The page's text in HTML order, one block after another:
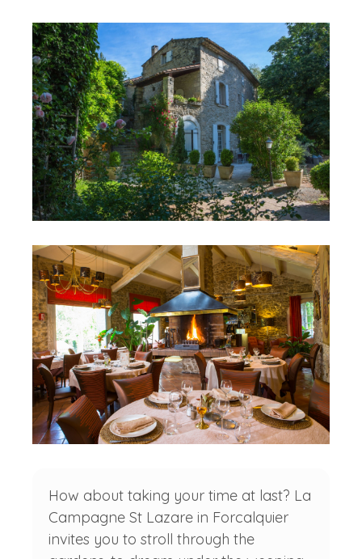
How about taking your time at last? La
Campagne St Lazare in Forcalquier
invites you to stroll through the